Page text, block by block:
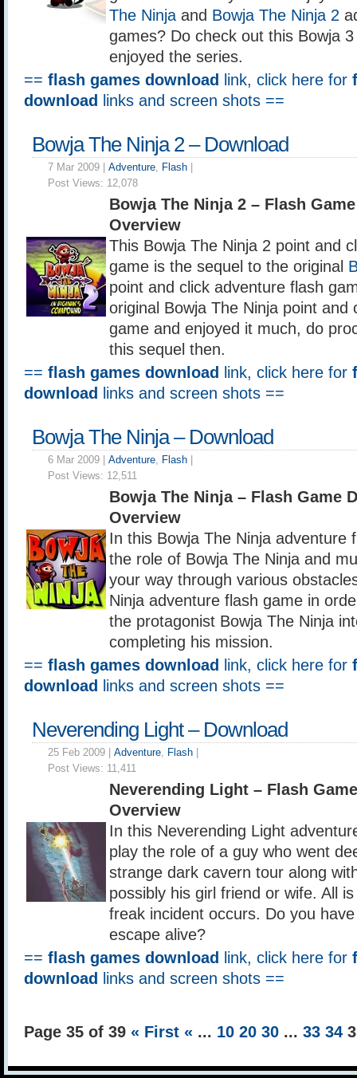
The Ninja and Bowja The Ninja 2
games? Do check out this Bowja
enjoyed the series.
== flash games download link, click here for
download
links and screen shots ==
Bowja The Ninja 2 – Download
7 Mar 2009 | Adventure, Flash
Post Views: 12,078
Bowja The Ninja 2 – Flash
Overview
This Bowja The Ninja 2 point and
game is the sequel to the original
point and click adventure flash
original Bowja The Ninja point and
game and enjoyed it much, do
this sequel then.
== flash games download link, click here for
download
links and screen shots ==
Bowja The Ninja – Download
6 Mar 2009 | Adventure, Flash
Post Views: 12,511
Bowja The Ninja – Flash Game
Overview
In this Bowja The Ninja adventure
the role of Bowja The Ninja and
your way through various
Ninja adventure flash game in
the protagonist Bowja The Ninja
completing his mission.
== flash games download link, click here for
download
links and screen shots ==
Neverending Light – Download
25 Feb 2009 | Adventure, Flash
Post Views: 11,411
Neverending Light – Flash
Overview
In this Neverending Light
play the role of a guy who went
strange dark cavern tour along
possibly his girl friend or wife. All
freak incident occurs. Do you
escape alive?
== flash games download link, click here for
download
links and screen shots ==
Page 35 of 39 « First « ... 10 20 30 ... 33 34